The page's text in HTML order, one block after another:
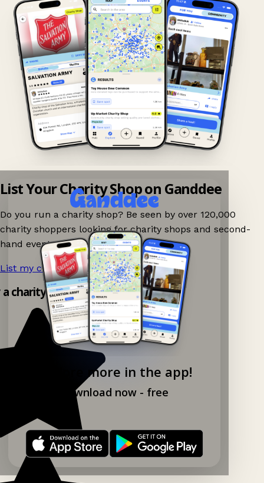
Explore more in the app!
Download now - free
List Your Charity Shop on Ganddee
Do you run a charity shop? Be seen by over 120,000
charity shoppers looking for charity shops and second-
hand events nearby on Ganddee!
List my charity shop now! →
charity shop app!